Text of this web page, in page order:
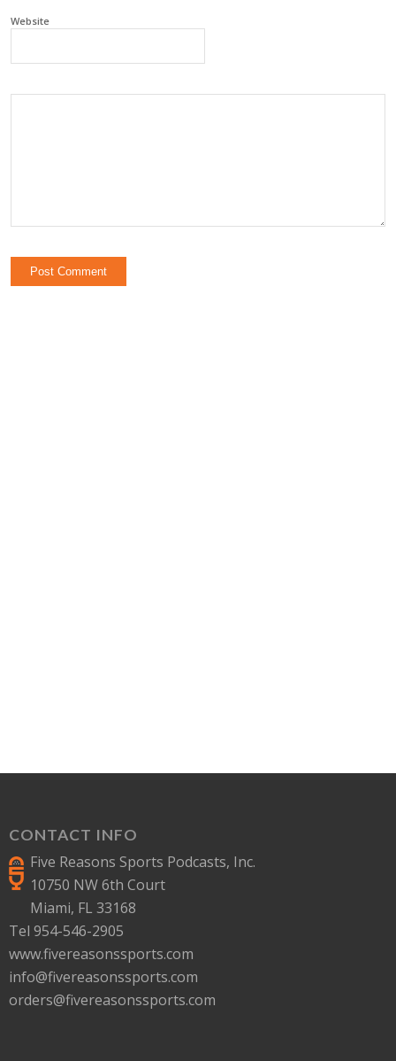
Website
CONTACT INFO
Five Reasons Sports Podcasts, Inc.
10750 NW 6th Court
Miami, FL 33168
Tel 954-546-2905
www.fivereasonssports.com
info@fivereasonssports.com
orders@fivereasonssports.com